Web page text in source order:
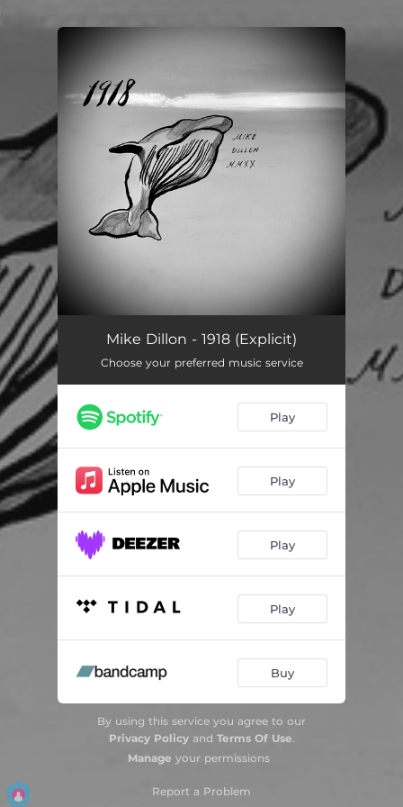
Mike Dillon - 1918 (Explicit)
Choose your preferred music service
Play
Play
Play
Play
Buy
By using this service you agree to our
Privacy Policyand Terms Of Use.
Manage your permissions
Report a Problem